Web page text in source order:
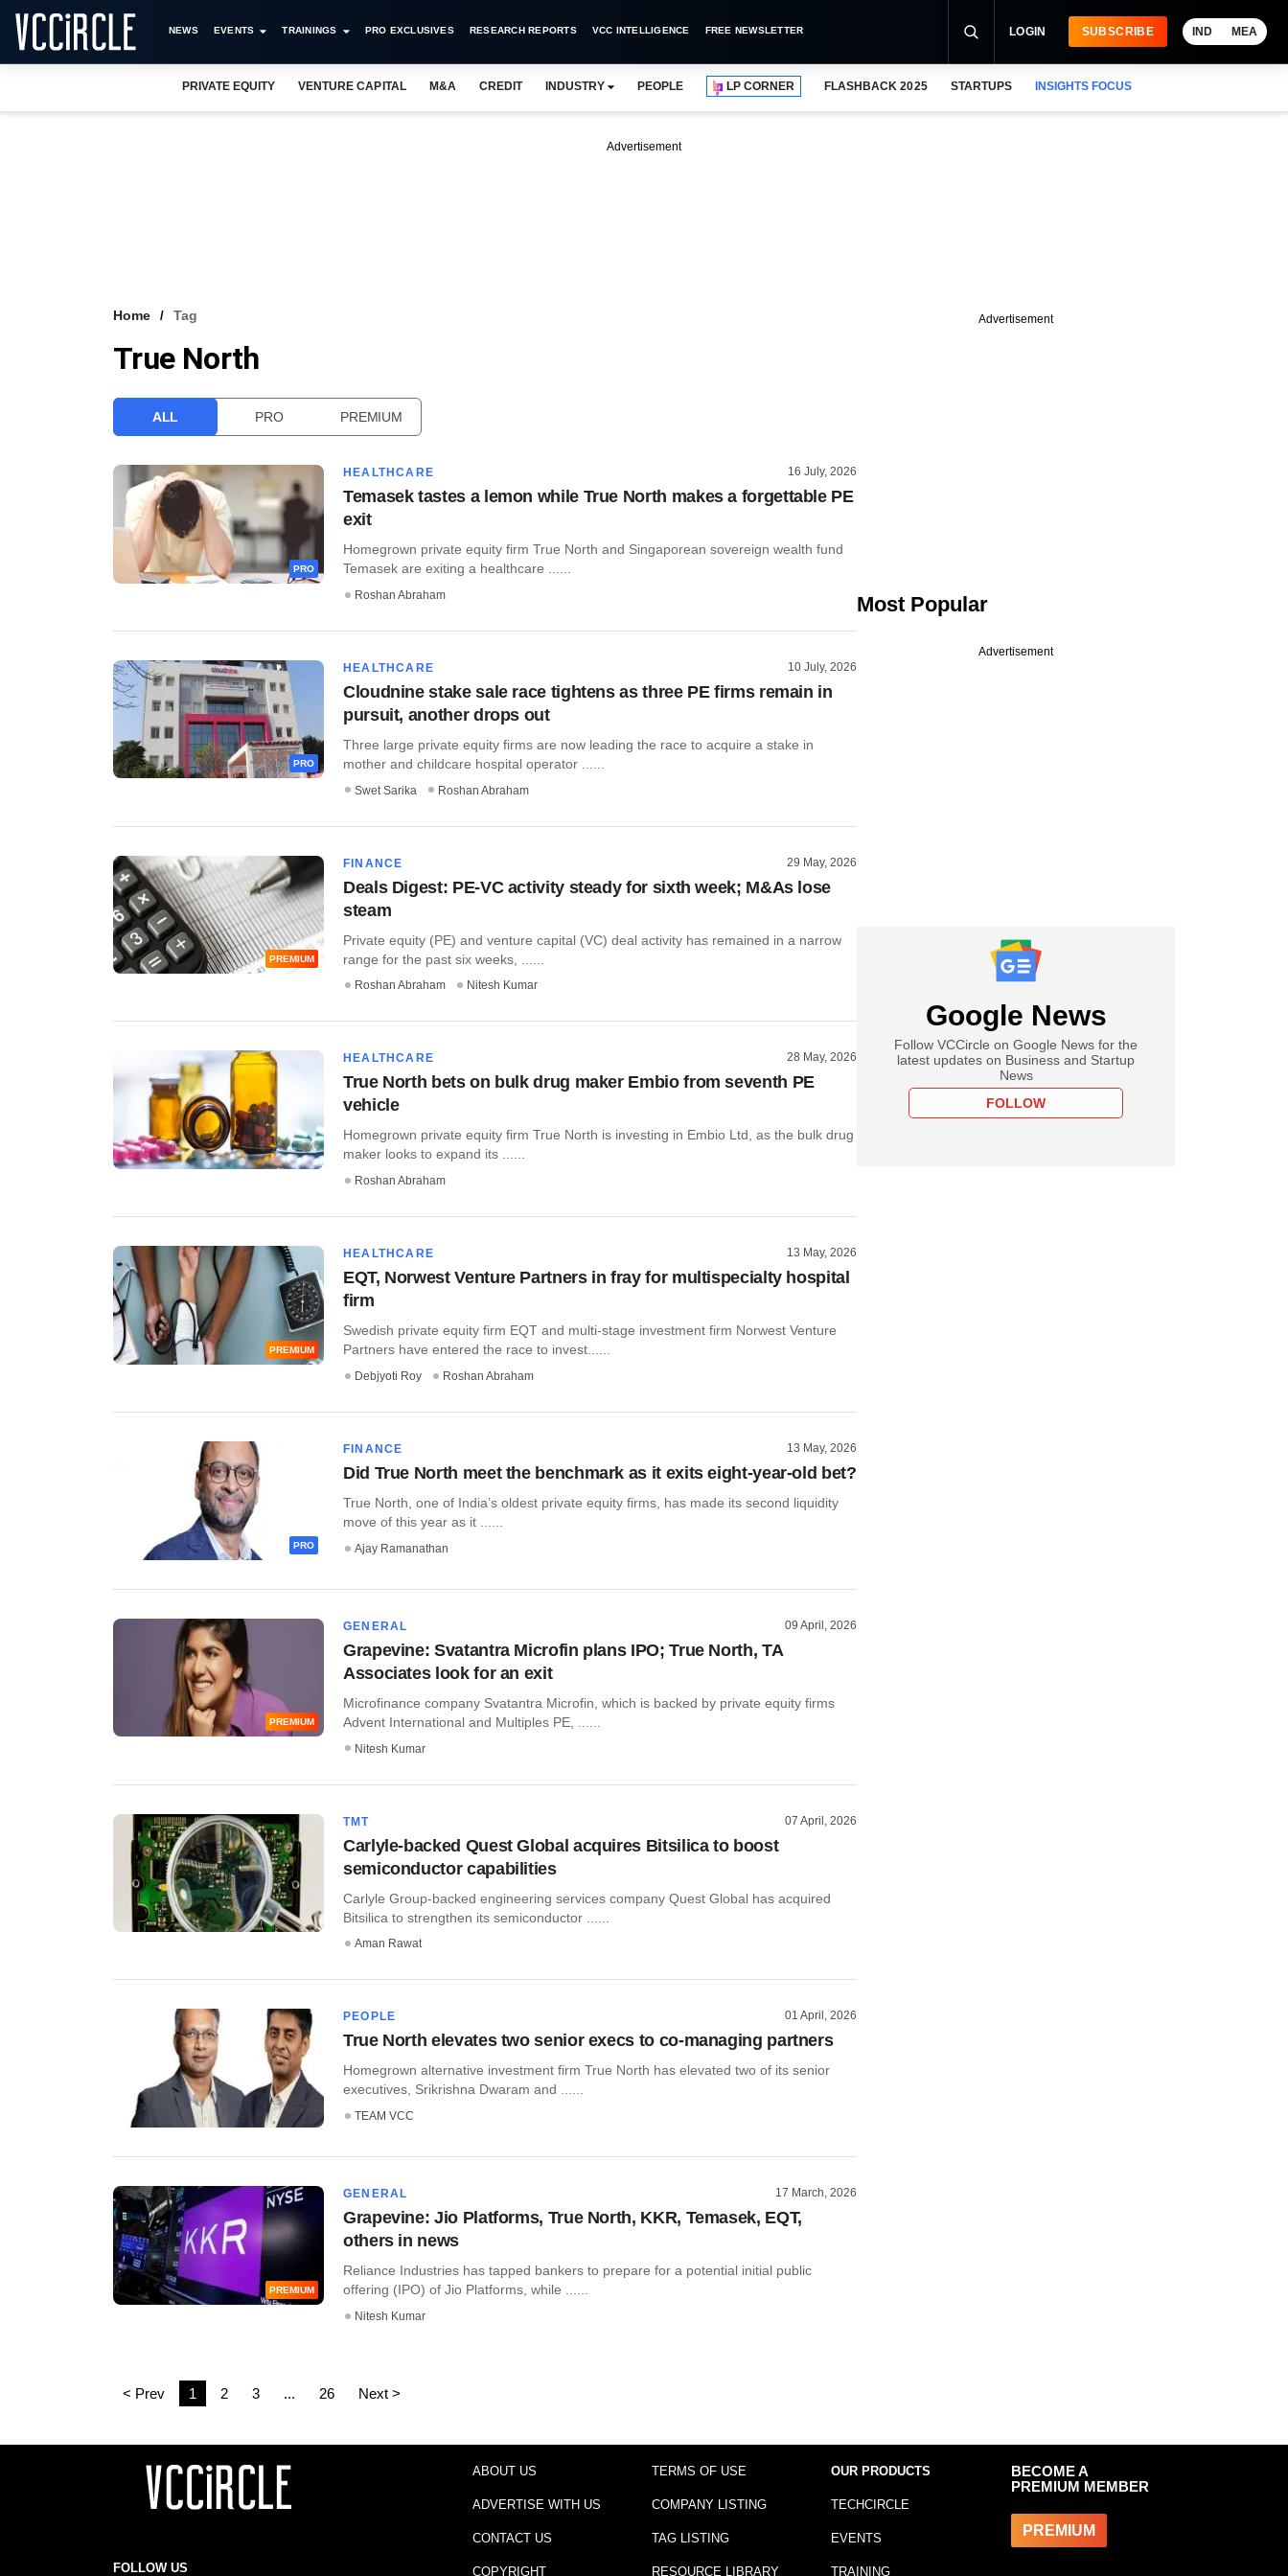
NEWS EVENTS TRAININGS PRO EXCLUSIVES RESEARCH REPORTS VCC INTELLIGENCE FREE NEWSLETTER LOGIN SUBSCRIBE IND MEA
PRIVATE EQUITY VENTURE CAPITAL M&A CREDIT INDUSTRY PEOPLE LP CORNER FLASHBACK 2025 STARTUPS INSIGHTS FOCUS
Advertisement
Home Tag
True North
ALL PRO PREMIUM
PRO
HEALTHCARE 16 July, 2026
Temasek tastes a lemon while True North makes a forgettable PE
exit
Homegrown private equity firm True North and Singaporean sovereign wealth fund
Temasek are exiting a healthcare ......
Roshan Abraham
PRO
HEALTHCARE 10 July, 2026
Cloudnine stake sale race tightens as three PE firms remain in
pursuit, another drops out
Three large private equity firms are now leading the race to acquire a stake in
mother and childcare hospital operator ......
Swet Sarika Roshan Abraham
PREMIUM
FINANCE 29 May, 2026
Deals Digest: PE-VC activity steady for sixth week; M&As lose
steam
Private equity (PE) and venture capital (VC) deal activity has remained in a narrow
range for the past six weeks, ......
Roshan Abraham Nitesh Kumar
HEALTHCARE 28 May, 2026
True North bets on bulk drug maker Embio from seventh PE
vehicle
Homegrown private equity firm True North is investing in Embio Ltd, as the bulk drug
maker looks to expand its ......
Roshan Abraham
PREMIUM
HEALTHCARE 13 May, 2026
EQT, Norwest Venture Partners in fray for multispecialty hospital
firm
Swedish private equity firm EQT and multi-stage investment firm Norwest Venture
Partners have entered the race to invest......
Debjyoti Roy Roshan Abraham
PRO
FINANCE 13 May, 2026
Did True North meet the benchmark as it exits eight-year-old bet?
True North, one of India’s oldest private equity firms, has made its second liquidity
move of this year as it ......
Ajay Ramanathan
PREMIUM
GENERAL 09 April, 2026
Grapevine: Svatantra Microfin plans IPO; True North, TA
Associates look for an exit
Microfinance company Svatantra Microfin, which is backed by private equity firms
Advent International and Multiples PE, ......
Nitesh Kumar
TMT 07 April, 2026
Carlyle-backed Quest Global acquires Bitsilica to boost
semiconductor capabilities
Carlyle Group-backed engineering services company Quest Global has acquired
Bitsilica to strengthen its semiconductor ......
Aman Rawat
PEOPLE 01 April, 2026
True North elevates two senior execs to co-managing partners
​Homegrown alternative investment firm True North has elevated two of its senior
executives, Srikrishna Dwaram and ......
TEAM VCC
PREMIUM
GENERAL 17 March, 2026
Grapevine: Jio Platforms, True North, KKR, Temasek, EQT,
others in news
Reliance Industries has tapped bankers to prepare for a potential initial public
offering (IPO) of Jio Platforms, while ......
Nitesh Kumar
< Prev 1 2 3 ... 26 Next >
Advertisement
Most Popular
Advertisement
Google News
Follow VCCircle on Google News for the
latest updates on Business and Startup
News
FOLLOW
FOLLOW US
ABOUT US
ADVERTISE WITH US
CONTACT US
COPYRIGHT
TERMS OF USE
COMPANY LISTING
TAG LISTING
RESOURCE LIBRARY
OUR PRODUCTS
TECHCIRCLE
EVENTS
TRAINING
BECOME A
PREMIUM MEMBER
PREMIUM